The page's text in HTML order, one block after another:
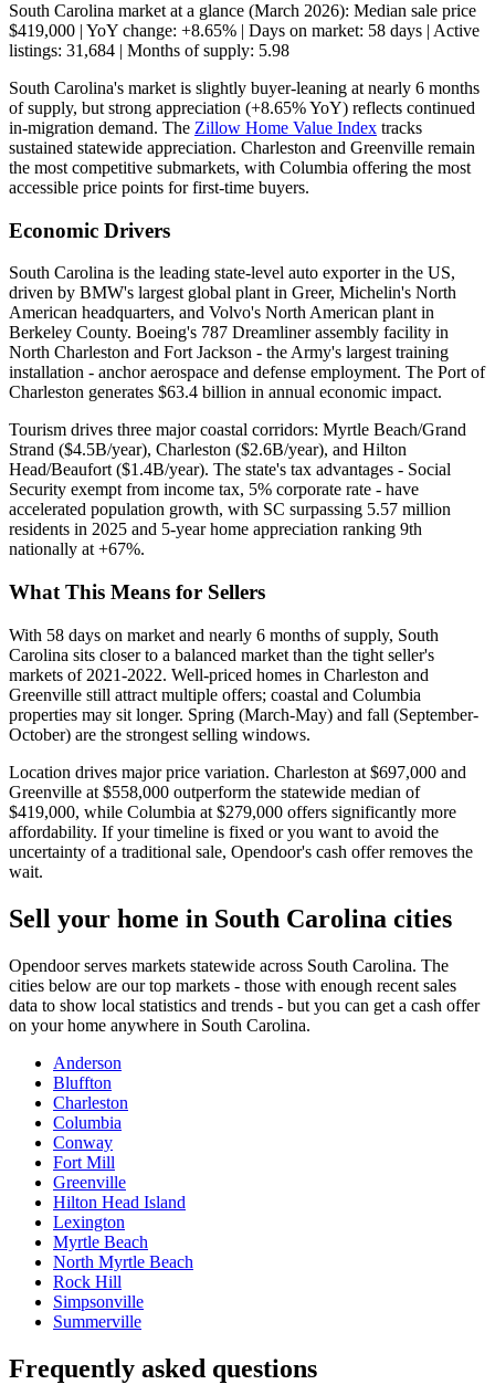
South Carolina market at a glance (March 2026): Median sale price
$419,000 | YoY change: +8.65% | Days on market: 58 days | Active
listings: 31,684 | Months of supply: 5.98
South Carolina's market is slightly buyer-leaning at nearly 6 months
of supply, but strong appreciation (+8.65% YoY) reflects continued
in-migration demand. The Zillow Home Value Index tracks
sustained statewide appreciation. Charleston and Greenville remain
the most competitive submarkets, with Columbia offering the most
accessible price points for first-time buyers.
Economic Drivers
South Carolina is the leading state-level auto exporter in the US,
driven by BMW's largest global plant in Greer, Michelin's North
American headquarters, and Volvo's North American plant in
Berkeley County. Boeing's 787 Dreamliner assembly facility in
North Charleston and Fort Jackson - the Army's largest training
installation - anchor aerospace and defense employment. The Port of
Charleston generates $63.4 billion in annual economic impact.
Tourism drives three major coastal corridors: Myrtle Beach/Grand
Strand ($4.5B/year), Charleston ($2.6B/year), and Hilton
Head/Beaufort ($1.4B/year). The state's tax advantages - Social
Security exempt from income tax, 5% corporate rate - have
accelerated population growth, with SC surpassing 5.57 million
residents in 2025 and 5-year home appreciation ranking 9th
nationally at +67%.
What This Means for Sellers
With 58 days on market and nearly 6 months of supply, South
Carolina sits closer to a balanced market than the tight seller's
markets of 2021-2022. Well-priced homes in Charleston and
Greenville still attract multiple offers; coastal and Columbia
properties may sit longer. Spring (March-May) and fall (September-
October) are the strongest selling windows.
Location drives major price variation. Charleston at $697,000 and
Greenville at $558,000 outperform the statewide median of
$419,000, while Columbia at $279,000 offers significantly more
affordability. If your timeline is fixed or you want to avoid the
uncertainty of a traditional sale, Opendoor's cash offer removes the
wait.
Sell your home in South Carolina cities
Opendoor serves markets statewide across South Carolina. The
cities below are our top markets - those with enough recent sales
data to show local statistics and trends - but you can get a cash offer
on your home anywhere in South Carolina.
Anderson
Bluffton
Charleston
Columbia
Conway
Fort Mill
Greenville
Hilton Head Island
Lexington
Myrtle Beach
North Myrtle Beach
Rock Hill
Simpsonville
Summerville
Frequently asked questions